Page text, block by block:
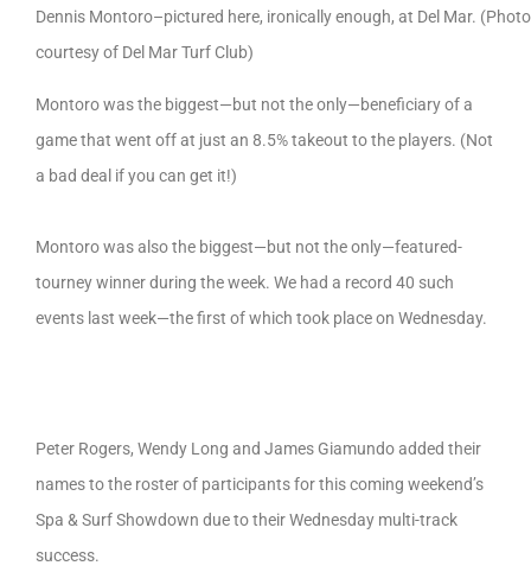
Dennis Montoro–pictured here, ironically enough, at Del Mar. (Photo
courtesy of Del Mar Turf Club)
Montoro was the biggest—but not the only—beneficiary of a
game that went off at just an 8.5% takeout to the players. (Not
a bad deal if you can get it!)
Montoro was also the biggest—but not the only—featured-
tourney winner during the week. We had a record 40 such
events last week—the first of which took place on Wednesday.
Peter Rogers, Wendy Long and James Giamundo added their
names to the roster of participants for this coming weekend’s
Spa & Surf Showdown due to their Wednesday multi-track
success.